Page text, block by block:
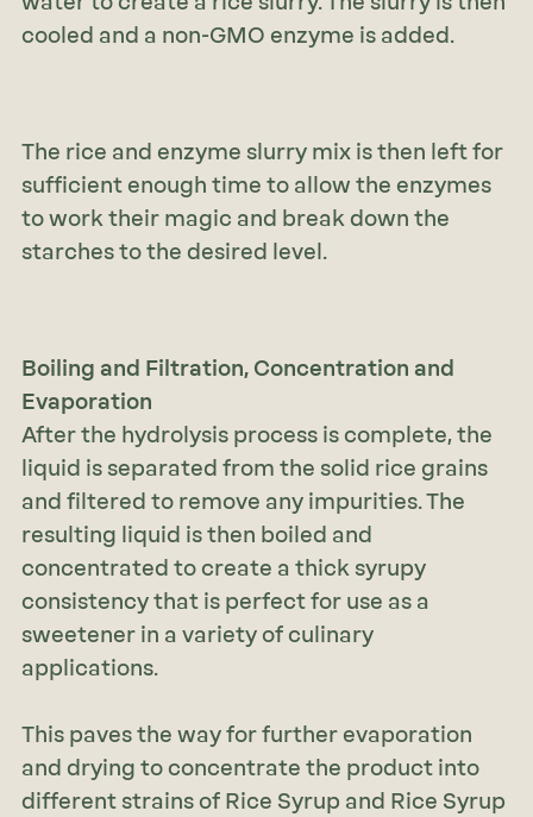
cooled and a non-GMO enzyme is added.
The rice and enzyme slurry mix is then left for
sufficient enough time to allow the enzymes
to work their magic and break down the
starches to the desired level.
Boiling and Filtration, Concentration and
Evaporation
After the hydrolysis process is complete, the
liquid is separated from the solid rice grains
and filtered to remove any impurities. The
resulting liquid is then boiled and
concentrated to create a thick syrupy
consistency that is perfect for use as a
sweetener in a variety of culinary
applications.
This paves the way for further evaporation
and drying to concentrate the product into
different strains of Rice Syrup and Rice Syrup